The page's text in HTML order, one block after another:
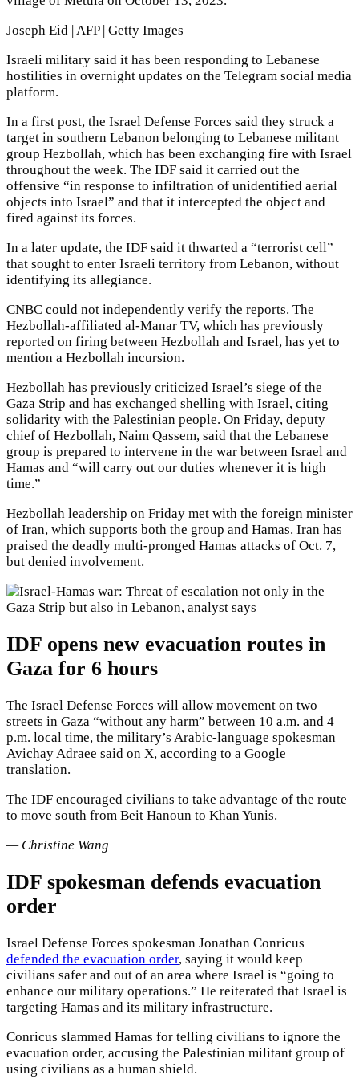
Joseph Eid | AFP | Getty Images
Israeli military said it has been responding to Lebanese
hostilities in overnight updates on the Telegram social media
platform.
In a first post, the Israel Defense Forces said they struck a
target in southern Lebanon belonging to Lebanese militant
group Hezbollah, which has been exchanging fire with Israel
throughout the week. The IDF said it carried out the
offensive “in response to infiltration of unidentified aerial
objects into Israel” and that it intercepted the object and
fired against its forces.
In a later update, the IDF said it thwarted a “terrorist cell”
that sought to enter Israeli territory from Lebanon, without
identifying its allegiance.
CNBC could not independently verify the reports. The
Hezbollah-affiliated al-Manar TV, which has previously
reported on firing between Hezbollah and Israel, has yet to
mention a Hezbollah incursion.
Hezbollah has previously criticized Israel’s siege of the
Gaza Strip and has exchanged shelling with Israel, citing
solidarity with the Palestinian people. On Friday, deputy
chief of Hezbollah, Naim Qassem, said that the Lebanese
group is prepared to intervene in the war between Israel and
Hamas and “will carry out our duties whenever it is high
time.”
Hezbollah leadership on Friday met with the foreign minister
of Iran, which supports both the group and Hamas. Iran has
praised the deadly multi-pronged Hamas attacks of Oct. 7,
but denied involvement.
IDF opens new evacuation routes in
Gaza for 6 hours
The Israel Defense Forces will allow movement on two
streets in Gaza “without any harm” between 10 a.m. and 4
p.m. local time, the military’s Arabic-language spokesman
Avichay Adraee said on X, according to a Google
translation.
The IDF encouraged civilians to take advantage of the route
to move south from Beit Hanoun to Khan Yunis.
— Christine Wang
IDF spokesman defends evacuation
order
Israel Defense Forces spokesman Jonathan Conricus
defended the evacuation order, saying it would keep
civilians safer and out of an area where Israel is “going to
enhance our military operations.” He reiterated that Israel is
targeting Hamas and its military infrastructure.
Conricus slammed Hamas for telling civilians to ignore the
evacuation order, accusing the Palestinian militant group of
using civilians as a human shield.